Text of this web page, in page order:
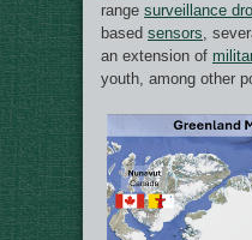
range surveillance
based sensors,
an extension of
youth, among other